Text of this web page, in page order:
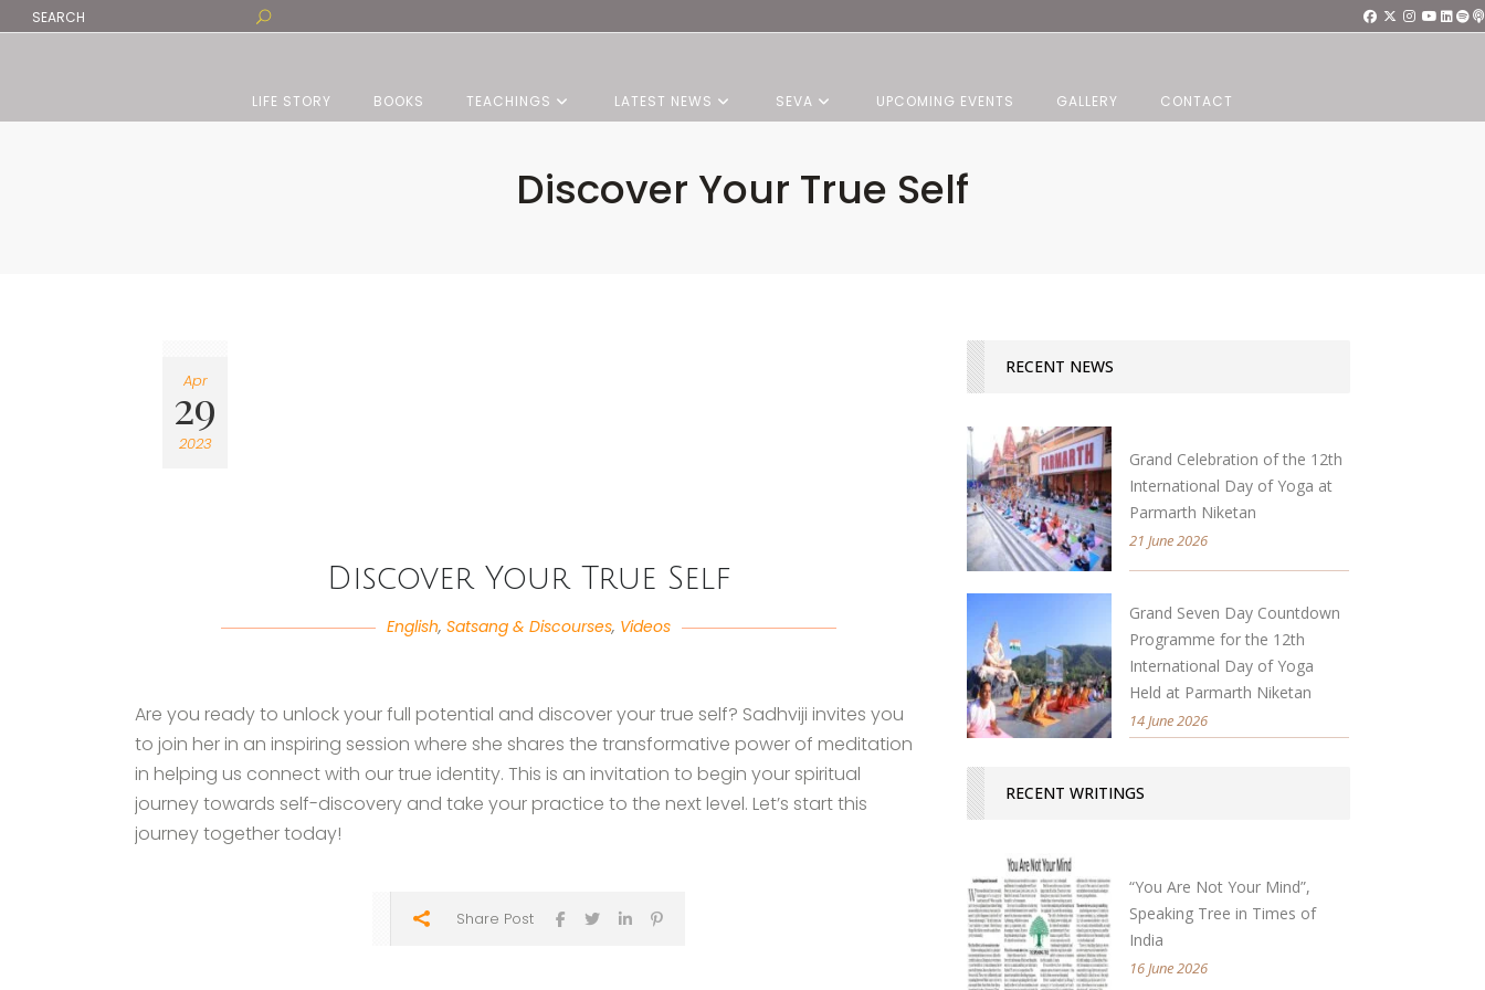
LIFE STORY BOOKS TEACHINGS LATEST NEWS SEVA UPCOMING EVENTS GALLERY CONTACT
Discover Your True Self
Apr
29
2023
Discover Your True Self
English,Satsang & Discourses, Videos
Are you ready to unlock your full potential and discover your true self? Sadhviji invites you
to join her in an inspiring session where she shares the transformative power of meditation
in helping us connect with our true identity. This is an invitation to begin your spiritual
journey towards self-discovery and take your practice to the next level. Let’s start this
journey together today!
Share Post
RECENT NEWS
Grand Celebration of the 12th
International Day of Yoga at
Parmarth Niketan
21 June 2026
Grand Seven Day Countdown
Programme for the 12th
International Day of Yoga
Held at Parmarth Niketan
14 June 2026
RECENT WRITINGS
“You Are Not Your Mind”,
Speaking Tree in Times of
India
16 June 2026